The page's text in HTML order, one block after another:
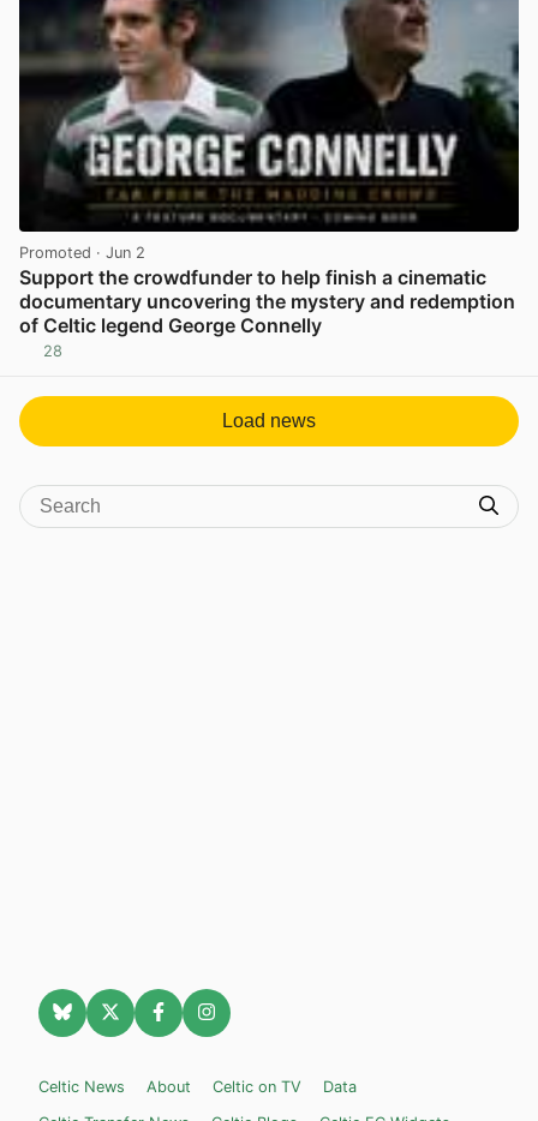
Promoted · Jun 2
Support the crowdfunder to help finish a cinematic
documentary uncovering the mystery and redemption
of Celtic legend George Connelly
28
Load news
Celtic News About Celtic on TV
Data